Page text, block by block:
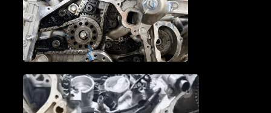
TRANSMISSION SERVICE